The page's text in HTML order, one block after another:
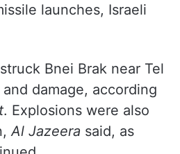
launches, Israeli
Bnei Brak near Tel
damage, according
. Explosions were also
Al Jazeera said, as